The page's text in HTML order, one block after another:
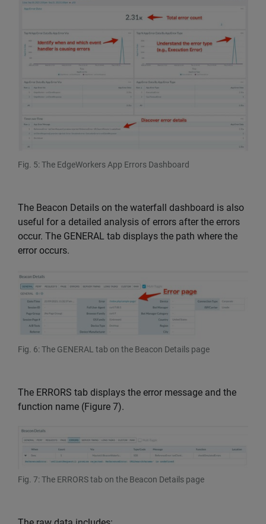
Fig. 5: The EdgeWorkers App Errors Dashboard
The Beacon Details on the waterfall dashboard is also
useful for a detailed analysis of errors after the errors
occur. The GENERAL tab displays the path where the
error occurs.
Fig. 6: The GENERAL tab on the Beacon Details page
The ERRORS tab displays the error message and the
function name (Figure 7).
Fig. 7: The ERRORS tab on the Beacon Details page